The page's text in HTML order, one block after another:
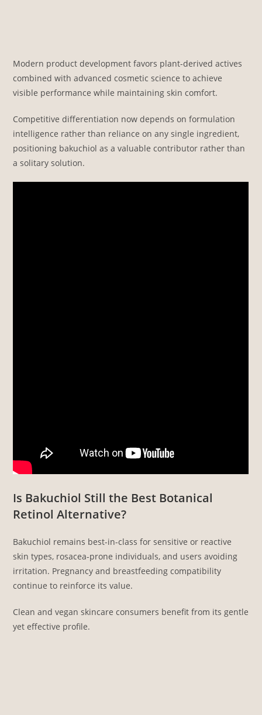
Modern product development favors plant-derived actives
combined with advanced cosmetic science to achieve
visible performance while maintaining skin comfort.
Competitive differentiation now depends on formulation
intelligence rather than reliance on any single ingredient,
positioning bakuchiol as a valuable contributor rather than
a solitary solution.
Is Bakuchiol Still the Best Botanical
Retinol Alternative?
Bakuchiol remains best-in-class for sensitive or reactive
skin types, rosacea-prone individuals, and users avoiding
irritation. Pregnancy and breastfeeding compatibility
continue to reinforce its value.
Clean and vegan skincare consumers benefit from its gentle
yet effective profile.